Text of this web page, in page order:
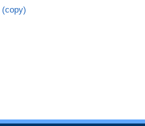
(copy)